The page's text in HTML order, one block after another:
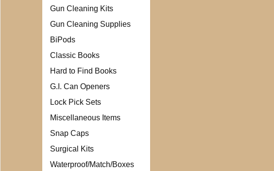
Gun Cleaning Kits
Gun Cleaning Supplies
BiPods
Classic Books
Hard to Find Books
G.I. Can Openers
Lock Pick Sets
Miscellaneous Items
Snap Caps
Surgical Kits
Waterproof/Match/Boxes